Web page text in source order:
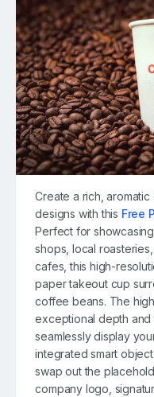
Create a rich,
designs with this Free
Perfect for
shops, local
cafes, this high-
paper takeout cup
coffee beans. The
exceptional depth
seamlessly display
integrated smart
swap out the
company logo,